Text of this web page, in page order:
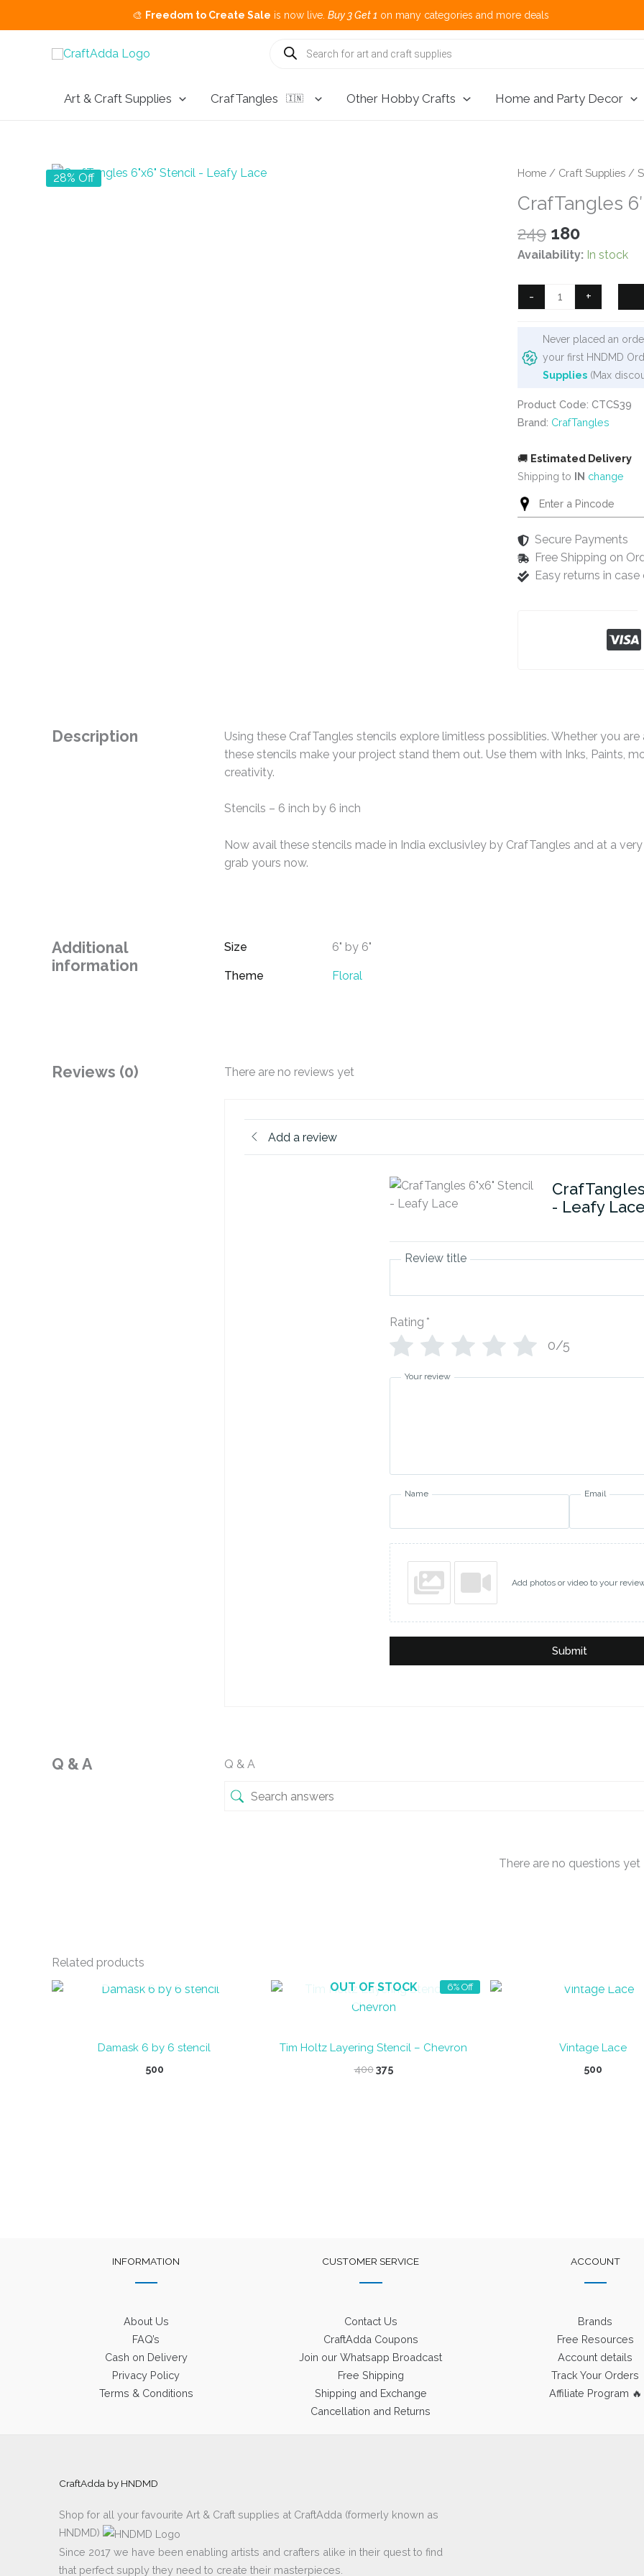
Freedom to Create Saleis now live.Buy 3 Get 1on many categories and more deals
Products
search
Art & Craft Supplies CrafTangles 🇮🇳 Other Hobby Crafts Home and Party Decor
28% Off Home / Craft Supplies /
CrafTangles
249 Original
price
was:
₹249.
180Current
price
₹180.
Availability: In stock
-
CrafTangles
6"x6"
Leafy
Lace
quantity
+
Never placed an
your first HNDMD
Supplies (Max
Product Code: CTCS39
Brand: CrafTangles
🚚 Estimated Delivery
Shipping to IN change
Secure Payments
Free Shipping on
Easy returns in
Description
Using these CrafTangles stencils explore limitless possiblities. Whether you
these stencils make your project stand them out. Use them with Inks, Paints,
creativity.
Stencils – 6 inch by 6 inch
Now avail these stencils made in India exclusivley by CrafTangles and at a
grab yours now.
Additional
information
Size 6" by 6"
Theme Floral
Reviews (0) There are no reviews yet
Add a review
- Leafy
Review title
Rating *
0/5
Your review
Name Email
Add photos or video to your
Submit
Q & A Q & A
There are no questions yet
Related productsOUT OF STOCK
Damask 6 by 6 stencil
500
6% Off
OUT OF STOCK
Tim Holtz Layering Stencil – Chevron
400 Original
375Current
Vintage Lace
500
INFORMATION
About Us
FAQ’s
Cash on Delivery
Privacy Policy
Terms & Conditions
CUSTOMER SERVICE
Contact Us
CraftAdda Coupons
Join our Whatsapp Broadcast
Free Shipping
Shipping and Exchange
Cancellation and Returns
ACCOUNT
Brands
Free Resources
Account details
Track Your Orders
Affiliate Program 🔥
CraftAdda by HNDMD
Shop for all your favourite Art & Craft supplies at CraftAdda (formerly known as
HNDMD)
Since 2017 we have been enabling artists and crafters alike in their quest to find
that perfect supply they need to create their masterpieces.